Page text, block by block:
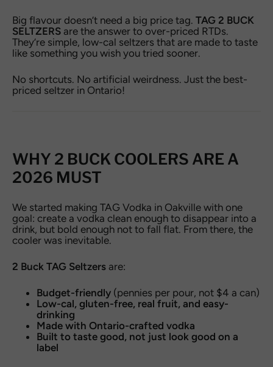
Big flavour doesn’t need a big price tag. TAG 2 BUCK
SELTZERS are the answer to over-priced RTDs.
They’re simple, low-cal seltzers that are made to taste
like something you wish you tried sooner.
No shortcuts. No artificial weirdness. Just the best-
priced seltzer in Ontario!
WHY 2 BUCK COOLERS ARE A
2026 MUST
We started making TAG Vodka in Oakville with one
goal: create a vodka clean enough to disappear into a
drink, but bold enough not to fall flat. From there, the
cooler was inevitable.
2 Buck TAG Seltzers are:
Budget-friendly (pennies per pour, not $4 a can)
Low-cal, gluten-free, real fruit, and easy-
drinking
Made with Ontario-crafted vodka
Built to taste good, not just look good on a
label